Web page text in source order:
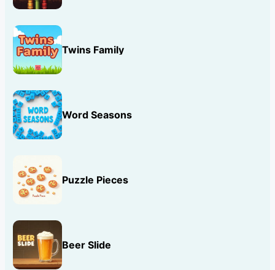
Twins Family
Word Seasons
Puzzle Pieces
Beer Slide